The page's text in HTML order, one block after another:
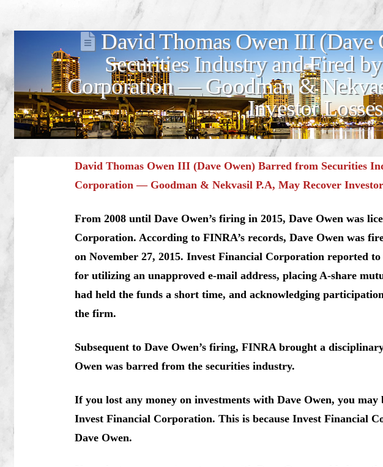
David Thomas Owen III (Dave
Securities Industry and Fired
Corporation — Goodman &
Investor Losses
David Thomas Owen III (Dave Owen) Barred from Securities
Corporation — Goodman & Nekvasil P.A, May Recover Investor
From 2008 until Dave Owen’s firing in 2015, Dave Owen was
Corporation. According to FINRA’s records, Dave Owen was
on November 27, 2015. Invest Financial Corporation reported
for utilizing an unapproved e-mail address, placing A-share
had held the funds a short time, and acknowledging
the firm.
Subsequent to Dave Owen’s firing, FINRA brought a
Owen was barred from the securities industry.
If you lost any money on investments with Dave Owen, you may
Invest Financial Corporation. This is because Invest Financial
Dave Owen.